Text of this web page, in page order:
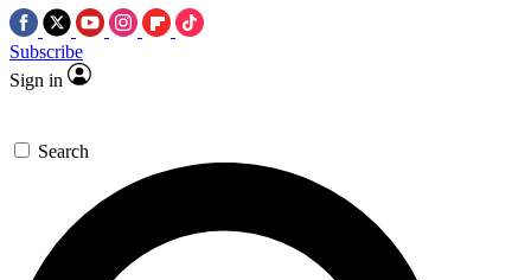
Subscribe
Sign in
Search